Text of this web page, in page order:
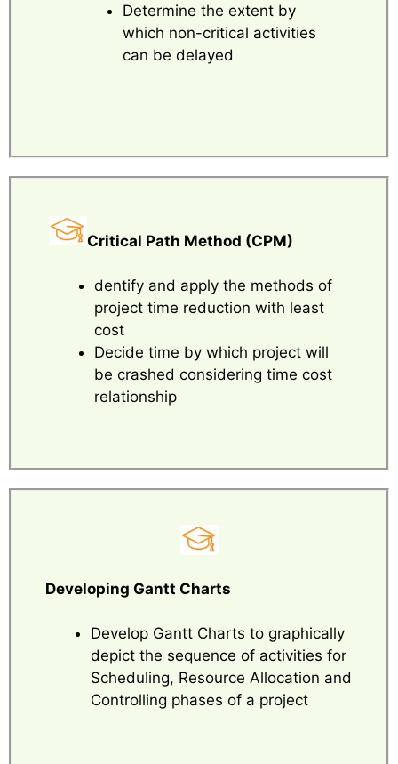
Determine the extent by
which non-critical activities
can be delayed
Critical Path Method (CPM)
dentify and apply the methods of
project time reduction with least
cost
Decide time by which project will
be crashed considering time cost
relationship
Developing Gantt Charts
Develop Gantt Charts to graphically
depict the sequence of activities for
Scheduling, Resource Allocation and
Controlling phases of a project